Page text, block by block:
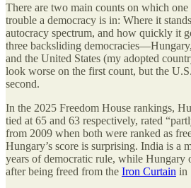
There are two main counts on which one
trouble a democracy is in: Where it
autocracy spectrum, and how quickly it
three backsliding
and the United States (my adopted
look worse on the first count, but the
second.
In the 2025 Freedom House rankings,
tied at 65 and 63 respectively, rated
from 2009 when both were ranked as
Hungary’s score is surprising. India is a
years of democratic rule, while Hungary
after being freed from the Iron Curtain in